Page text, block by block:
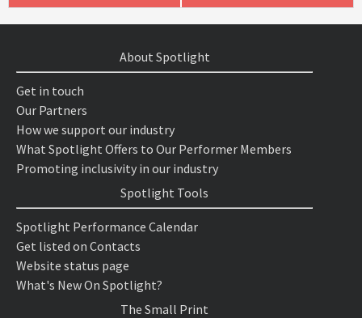
About Spotlight
Get in touch
Our Partners
How we support our industry
What Spotlight Offers to Our Performer Members
Promoting inclusivity in our industry
Spotlight Tools
Spotlight Performance Calendar
Get listed on Contacts
Website status page
What's New On Spotlight?
The Small Print